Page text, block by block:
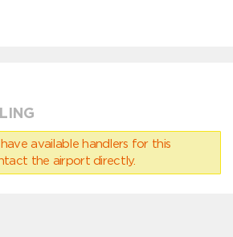
available handlers for this
the airport directly.